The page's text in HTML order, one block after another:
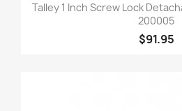
Talley 1 Inch Screw Lock
200005
$91.95